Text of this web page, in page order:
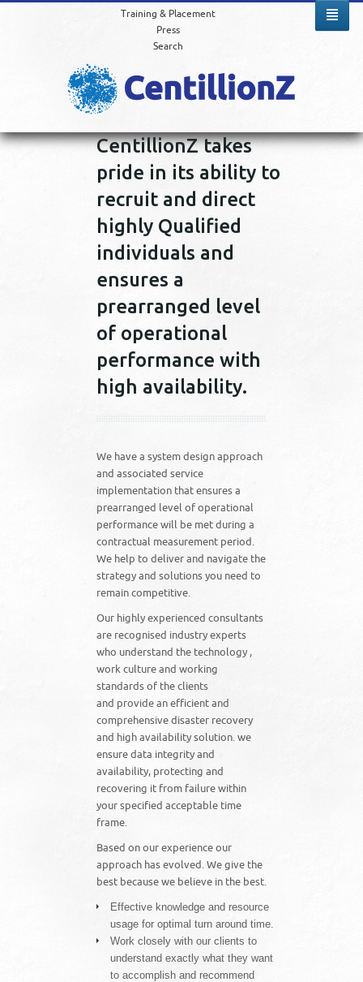
Training & Placement
Press
Search
CentillionZ takes
pride in its ability to
recruit and direct
highly Qualified
individuals and
ensures a
prearranged level
of operational
performance with
high availability.
We have a system design approach
and associated service
implementation that ensures a
prearranged level of operational
performance will be met during a
contractual measurement period.
We help to deliver and navigate the
strategy and solutions you need to
remain competitive.
Our highly experienced consultants
are recognised industry experts
who understand the technology ,
work culture and working
standards of the clients
and provide an efficient and
comprehensive disaster recovery
and high availability solution. we
ensure data integrity and
availability, protecting and
recovering it from failure within
your specified acceptable time
frame.
Based on our experience our
approach has evolved. We give the
best because we believe in the best.
Effective knowledge and resource
usage for optimal turn around time.
Work closely with our clients to
understand exactly what they want
to accomplish and recommend